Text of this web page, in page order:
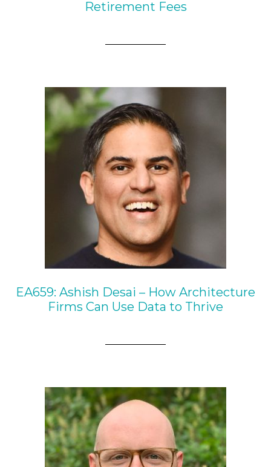
Retirement Fees
EA659: Ashish Desai – How Architecture
Firms Can Use Data to Thrive